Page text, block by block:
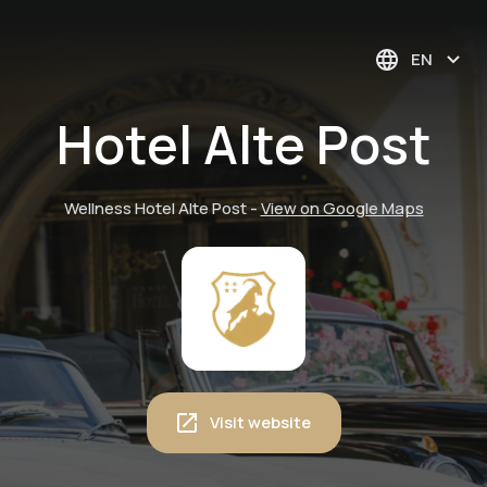
EN
Hotel Alte Post
Wellness Hotel Alte Post-View on Google Maps
Visit website